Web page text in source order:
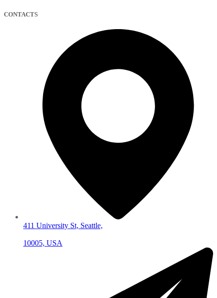
CONTACTS
411 University St, Seattle,
10005, USA